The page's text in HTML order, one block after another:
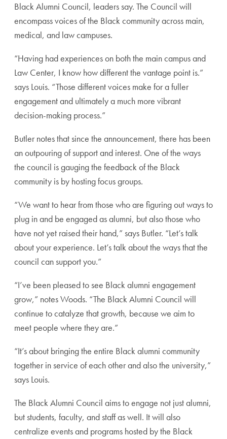
Black Alumni Council, leaders say. The Council will
encompass voices of the Black community across main,
medical, and law campuses.
“Having had experiences on both the main campus and
Law Center, I know how different the vantage point is.”
says Louis. “Those different voices make for a fuller
engagement and ultimately a much more vibrant
decision-making process.”
Butler notes that since the announcement, there has been
an outpouring of support and interest. One of the ways
the council is gauging the feedback of the Black
community is by hosting focus groups.
“We want to hear from those who are figuring out ways to
plug in and be engaged as alumni, but also those who
have not yet raised their hand,” says Butler. “Let’s talk
about your experience. Let’s talk about the ways that the
council can support you.”
“I’ve been pleased to see Black alumni engagement
grow,” notes Woods. “The Black Alumni Council will
continue to catalyze that growth, because we aim to
meet people where they are.”
“It’s about bringing the entire Black alumni community
together in service of each other and also the university,”
says Louis.
The Black Alumni Council aims to engage not just alumni,
but students, faculty, and staff as well. It will also
centralize events and programs hosted by the Black